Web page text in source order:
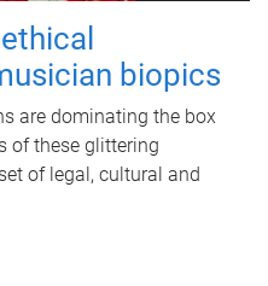
biopics
are dominating the box
of these glittering
of legal, cultural and